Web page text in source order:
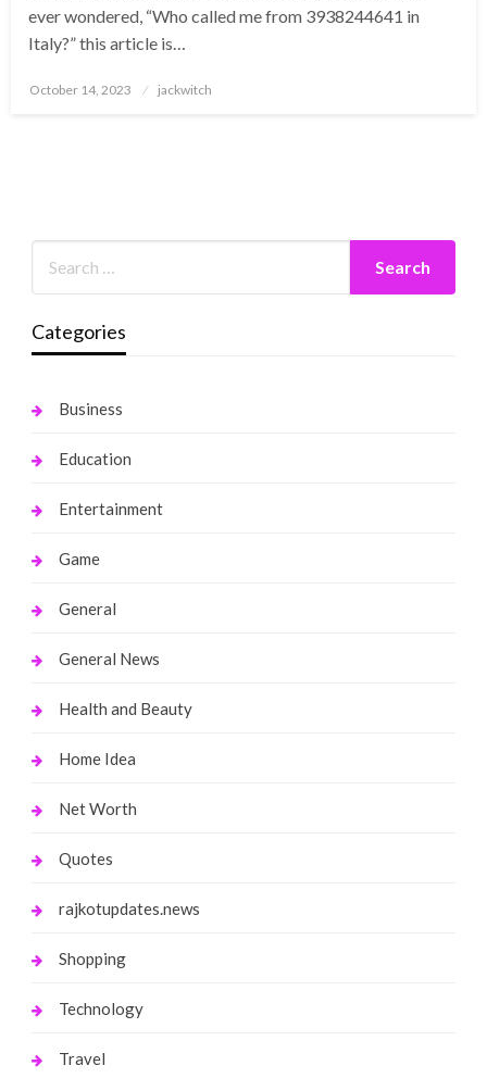
ever wondered, “Who called me from 3938244641 in
Italy?” this article is…
Posted
October 14, 2023 jackwitch
Categories
Business
Education
Entertainment
Game
General
General News
Health and Beauty
Home Idea
Net Worth
Quotes
rajkotupdates.news
Shopping
Technology
Travel